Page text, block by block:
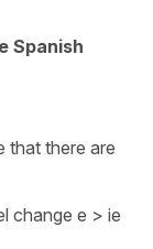
Spanish
that there are
change e > ie